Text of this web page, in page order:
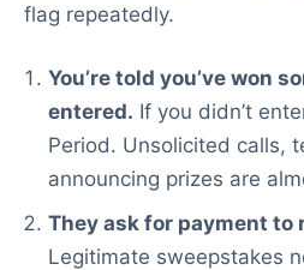
flag repeatedly.
You’re told you’ve won
entered. If you didn’t
Period. Unsolicited calls,
announcing prizes are
They ask for payment to
Legitimate sweepstakes